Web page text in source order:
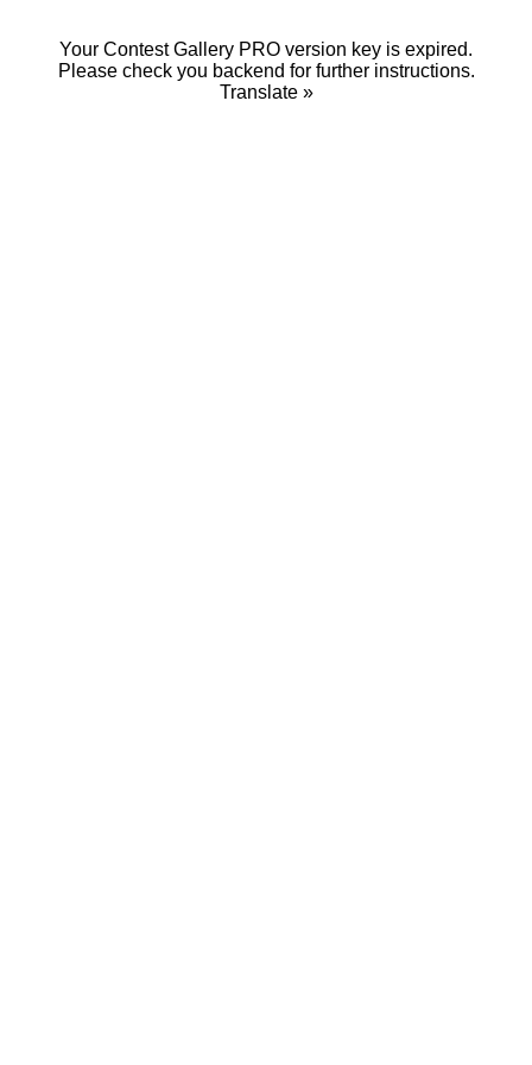
Your Contest Gallery PRO version key is expired.
Please check you backend for further instructions.
Translate »